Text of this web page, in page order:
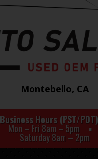
Montebello, CA
Business Hours (PST/PDT)
Mon – Fri 8am – 5pm
Saturday 8am – 2pm